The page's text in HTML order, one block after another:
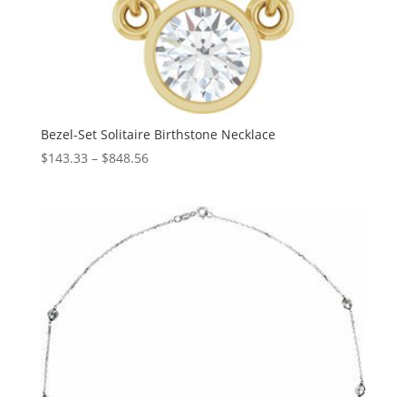
Bezel-Set Solitaire Birthstone Necklace
$143.33 – $848.56Price
through